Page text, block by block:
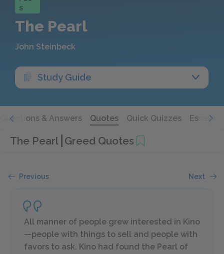
S
The Pearl
John Steinbeck
Study Guide
Questions & Answers Quotes Quick Quizzes Essays
The Pearl Greed Quotes
Previous Next
All manner of people grew interested in Kino
—people with things to sell and people with
favors to ask. Kino had found the Pearl of